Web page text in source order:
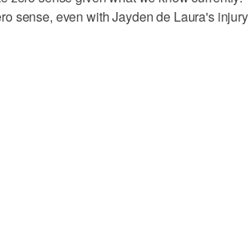
sense, even with Jayden de Laura's injury